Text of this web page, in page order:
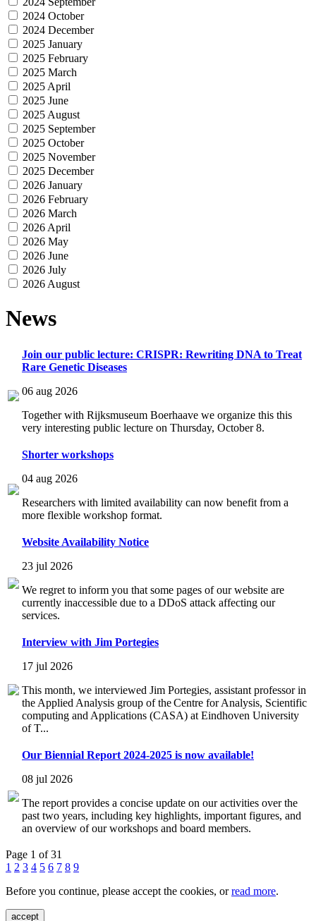
2024 October
2024 December
2025 January
2025 February
2025 March
2025 April
2025 June
2025 August
2025 September
2025 October
2025 November
2025 December
2026 January
2026 February
2026 March
2026 April
2026 May
2026 June
2026 July
2026 August
News
Join our public lecture: CRISPR: Rewriting DNA to Treat
Rare Genetic Diseases
06 aug 2026
Together with Rijksmuseum Boerhaave we organize this this
very interesting public lecture on Thursday, October 8.
Shorter workshops
04 aug 2026
Researchers with limited availability can now benefit from a
more flexible workshop format.
Website Availability Notice
23 jul 2026
We regret to inform you that some pages of our website are
currently inaccessible due to a DDoS attack affecting our
services.
Interview with Jim Portegies
17 jul 2026
This month, we interviewed Jim Portegies, assistant professor in
the Applied Analysis group of the Centre for Analysis, Scientific
computing and Applications (CASA) at Eindhoven University
of T...
Our Biennial Report 2024-2025 is now available!
08 jul 2026
The report provides a concise update on our activities over the
past two years, including key highlights, important figures, and
an overview of our workshops and board members.
Page 1 of 31
1 2 3 4 5 6 7 8 9
Before you continue, please accept the cookies, orread more.
accept